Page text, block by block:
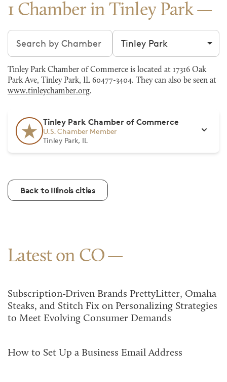
1 Chamber in Tinley Park
Search chambers Filter by city
Tinley Park Chamber of Commerce is located at 17316 Oak
Park Ave, Tinley Park, IL 60477-3404. They can also be seen at
www.tinleychamber.org.
Tinley Park Chamber of Commerce
U.S. Chamber Member
Tinley Park, IL
Back to Illinois cities
Latest on CO
Subscription-Driven Brands PrettyLitter, Omaha
Steaks, and Stitch Fix on Personalizing Strategies
to Meet Evolving Consumer Demands
How to Set Up a Business Email Address